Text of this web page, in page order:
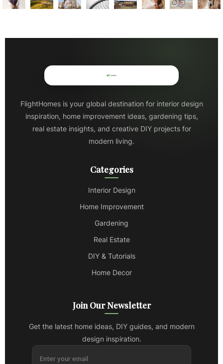
FlightHomes is your global destination for interior design
inspiration, home improvement ideas, gardening tips,
real estate insights, and creative DIY projects for
modern living.
Categories
Interior Design
Home Improvement
Gardening
Real Estate
DIY & Tutorials
Home Decor
Join Our Newsletter
Get the latest home ideas, DIY guides, and modern
design inspiration.